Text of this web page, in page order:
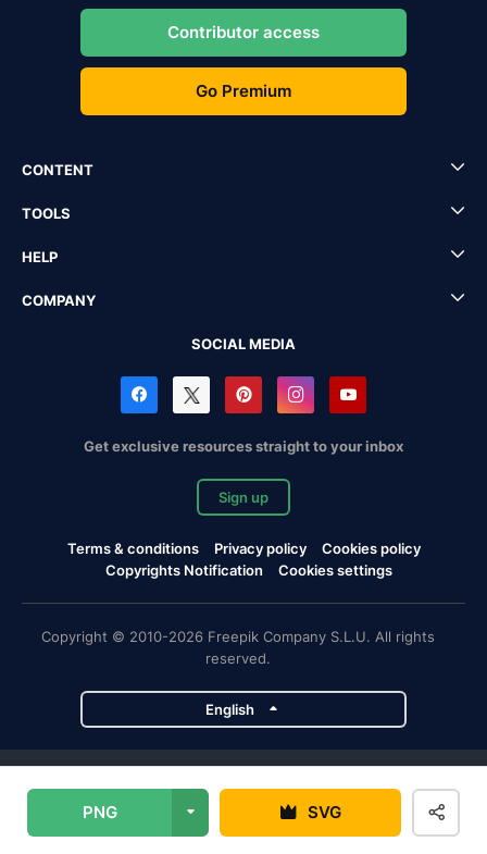
PNG SVG
Contributor access
Go Premium
CONTENT
TOOLS
HELP
COMPANY
SOCIAL MEDIA
Get exclusive resources straight to your inbox
Sign up
Terms & conditions Privacy policy
Cookies policy
Copyrights Notification
Cookies settings
Copyright © 2010-2026 Freepik Company S.L.U. All rights
reserved.
English